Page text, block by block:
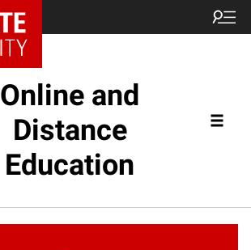
Online and
Distance
Education